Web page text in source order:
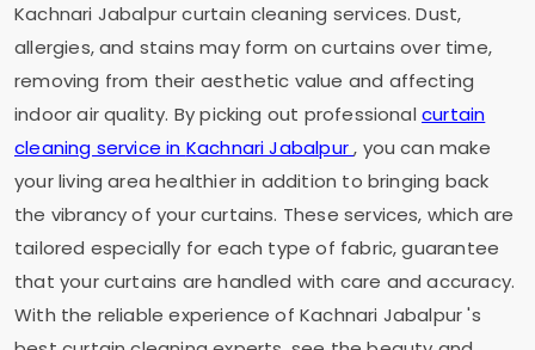
Kachnari Jabalpurcurtain cleaning services. Dust,
allergies, and stains may form on curtains over time,
removing from their aesthetic value and affecting
indoor air quality. By picking out professional curtain
cleaning service in Kachnari Jabalpur, you can make
your living area healthier in addition to bringing back
the vibrancy of your curtains. These services, which are
tailored especially for each type of fabric, guarantee
that your curtains are handled with care and accuracy.
With the reliable experience of Kachnari Jabalpur's